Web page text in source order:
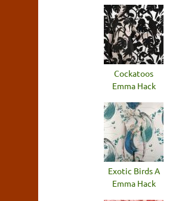
Cockatoos
Emma Hack
Exotic Birds A
Emma Hack